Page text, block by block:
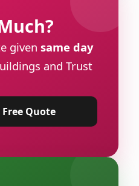
given same day
and Trust
Quote